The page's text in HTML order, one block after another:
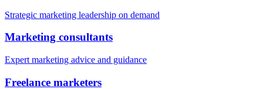
Strategic marketing leadership on demand
Marketing consultants
Expert marketing advice and guidance
Freelance marketers